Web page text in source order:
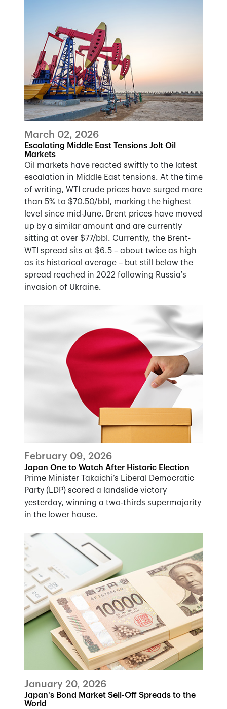
March 02, 2026
Escalating Middle East Tensions Jolt Oil
Markets
Oil markets have reacted swiftly to the latest
escalation in Middle East tensions. At the time
of writing, WTI crude prices have surged more
than 5% to $70.50/bbl, marking the highest
level since mid-June. Brent prices have moved
up by a similar amount and are currently
sitting at over $77/bbl. Currently, the Brent-
WTI spread sits at $6.5 – about twice as high
as its historical average – but still below the
spread reached in 2022 following Russia’s
invasion of Ukraine.
February 09, 2026
Japan One to Watch After Historic Election
Prime Minister Takaichi’s Liberal Democratic
Party (LDP) scored a landslide victory
yesterday, winning a two-thirds supermajority
in the lower house.
January 20, 2026
Japan's Bond Market Sell-Off Spreads to the
World